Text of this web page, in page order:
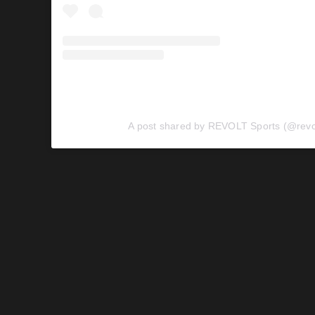
A post shared by REVOLT Sports